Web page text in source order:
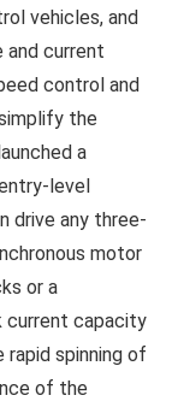
vehicles, and
and current
control and
the
a
level
drive any three-
motor
or a
current capacity
rapid spinning of
of the